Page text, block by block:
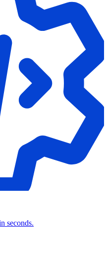
seconds.